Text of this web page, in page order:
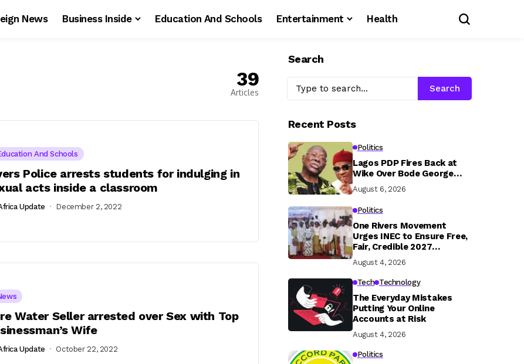
News Business Inside Education And Schools Entertainment Health
39
Articles
And Schools
Police arrests students for indulging in
acts inside a classroom
Update December 2, 2022
Water Seller arrested over Sex with Top
Wife
Update October 22, 2022
Search
Search
Recent Posts
Politics
Lagos PDP Fires Back at
Wike Over Bode George…
August 6, 2026
Politics
One Rivers Movement
Urges INEC to Ensure Free,
Fair, Credible 2027
Elections
August 4, 2026
Tech Technology
The Everyday Mistakes
Putting Your Online
Accounts at Risk
August 4, 2026
Politics